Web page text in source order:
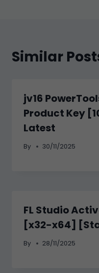
Similar
jv16
Product Key
Latest
By 30/11/2025
FL Studio
[x32-x64]
By 28/11/2025